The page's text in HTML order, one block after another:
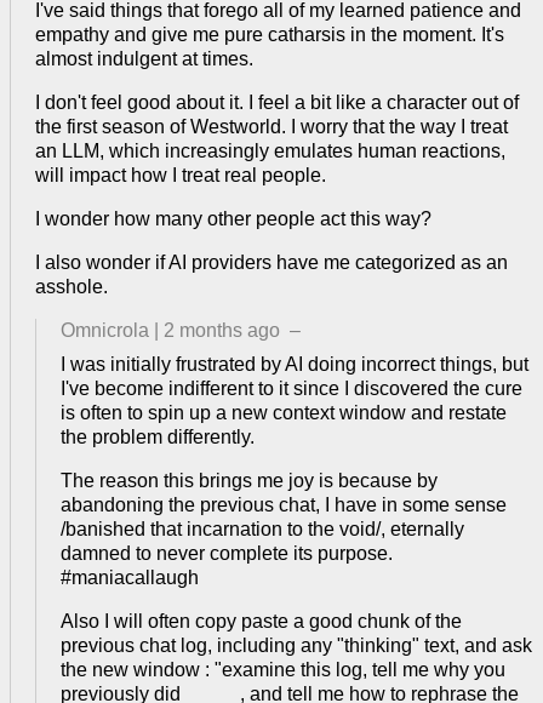
I've said things that forego all of my learned patience and
empathy and give me pure catharsis in the moment. It's
almost indulgent at times.
I don't feel good about it. I feel a bit like a character out of
the first season of Westworld. I worry that the way I treat
an LLM, which increasingly emulates human reactions,
will impact how I treat real people.
I wonder how many other people act this way?
I also wonder if AI providers have me categorized as an
asshole.
Omnicrola 2 months ago –
I was initially frustrated by AI doing incorrect things, but
I've become indifferent to it since I discovered the cure
is often to spin up a new context window and restate
the problem differently.
The reason this brings me joy is because by
abandoning the previous chat, I have in some sense
/banished that incarnation to the void/, eternally
damned to never complete its purpose.
#maniacallaugh
Also I will often copy paste a good chunk of the
previous chat log, including any "thinking" text, and ask
the new window : "examine this log, tell me why you
previously did _____, and tell me how to rephrase the